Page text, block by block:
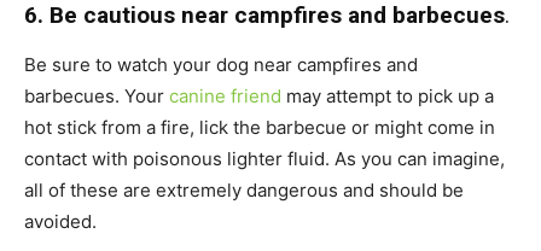
6. Be cautious near campfires and barbecues.
Be sure to watch your dog near campfires and
barbecues. Your canine friend may attempt to pick up a
hot stick from a fire, lick the barbecue or might come in
contact with poisonous lighter fluid. As you can imagine,
all of these are extremely dangerous and should be
avoided.